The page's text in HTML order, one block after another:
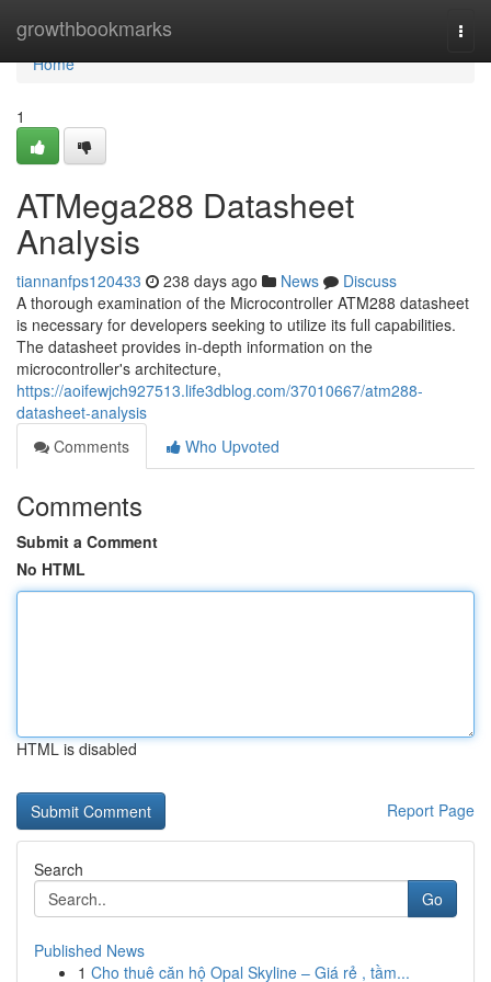
growthbookmarks
Home
Home
1
ATMega288 Datasheet
Analysis
tiannanfps120433 238 days ago News
Discuss
A thorough examination of the Microcontroller ATM288 datasheet
is necessary for developers seeking to utilize its full capabilities.
The datasheet provides in-depth information on the
microcontroller's architecture,
https://aoifewjch927513.life3dblog.com/37010667/atm288-
datasheet-analysis
Comments
Who Upvoted
Comments
Submit a Comment
No HTML
HTML is disabled
Report Page
Search
Go
Published News
1 Cho thuê căn hộ Opal Skyline – Giá rẻ , tầm...